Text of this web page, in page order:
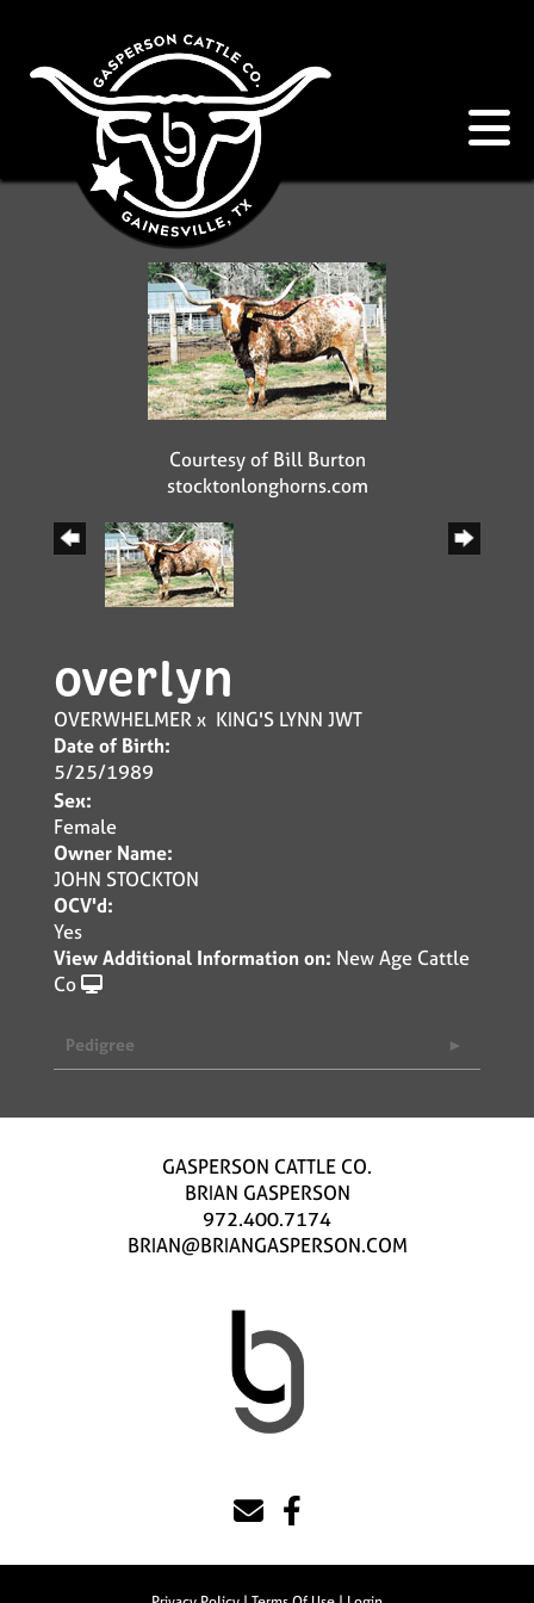
Courtesy of Bill Burton
stocktonlonghorns.com
overlyn
OVERWHELMERx KING'S LYNN JWT
Date of Birth:
5/25/1989
Sex:
Female
Owner Name:
JOHN STOCKTON
OCV'd:
Yes
View Additional Information on: New Age Cattle
Co
Pedigree
GASPERSON CATTLE CO.
BRIAN GASPERSON
972.400.7174
BRIAN@BRIANGASPERSON.COM